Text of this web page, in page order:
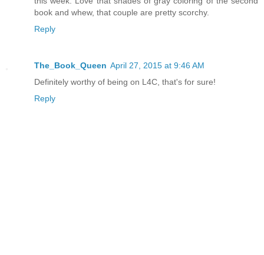
book and whew, that couple are pretty scorchy.
Reply
The_Book_Queen April 27, 2015 at 9:46 AM
Definitely worthy of being on L4C, that's for sure!
Reply